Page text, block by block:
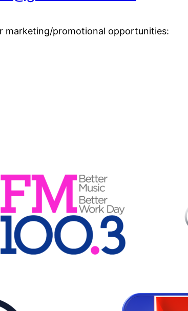
marketing/promotional opportunities: